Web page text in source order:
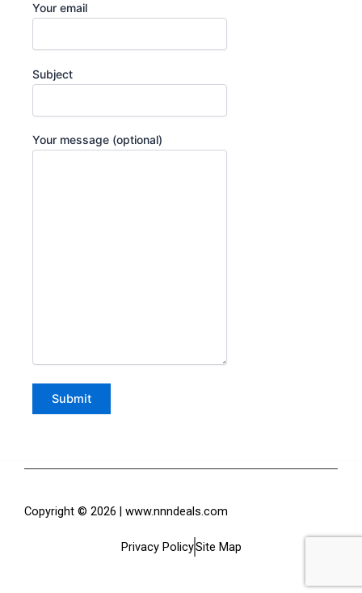
Your email
Subject
Your message (optional)
Copyright © 2026 | www.nnndeals.com
Privacy PolicySite Map